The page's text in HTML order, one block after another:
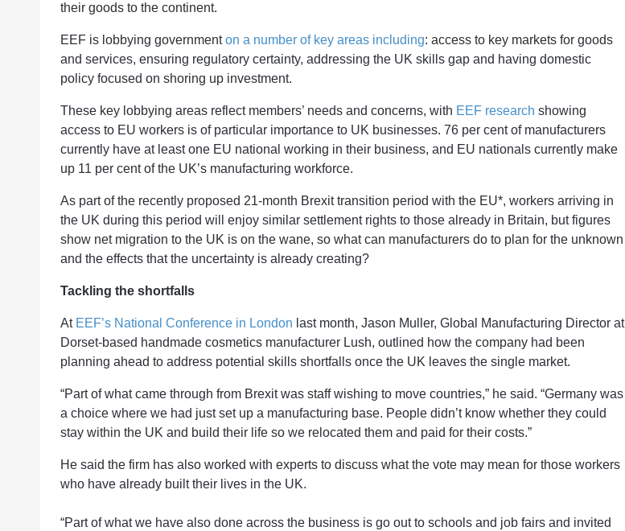
their goods to the continent.
EEF is lobbying governmenton a number of key areas including: access to key markets for goods
and services, ensuring regulatory certainty, addressing the UK skills gap and having domestic
policy focused on shoring up investment.
These key lobbying areas reflect members’ needs and concerns, with EEF research showing
access to EU workers is of particular importance to UK businesses. 76 per cent of manufacturers
currently have at least one EU national working in their business, and EU nationals currently make
up 11 per cent of the UK’s manufacturing workforce.
As part of the recently proposed 21-month Brexit transition period with the EU*, workers arriving in
the UK during this period will enjoy similar settlement rights to those already in Britain, but figures
show net migration to the UK is on the wane, so what can manufacturers do to plan for the unknown
and the effects that the uncertainty is already creating?
Tackling the shortfalls
At EEF’s National Conference in London last month, Jason Muller, Global Manufacturing Director at
Dorset-based handmade cosmetics manufacturer Lush, outlined how the company had been
planning ahead to address potential skills shortfalls once the UK leaves the single market.
“Part of what came through from Brexit was staff wishing to move countries,” he said. “Germany was
a choice where we had just set up a manufacturing base. People didn’t know whether they could
stay within the UK and build their life so we relocated them and paid for their costs.”
He said the firm has also worked with experts to discuss what the vote may mean for those workers
who have already built their lives in the UK.
“Part of what we have also done across the business is go out to schools and job fairs and invited